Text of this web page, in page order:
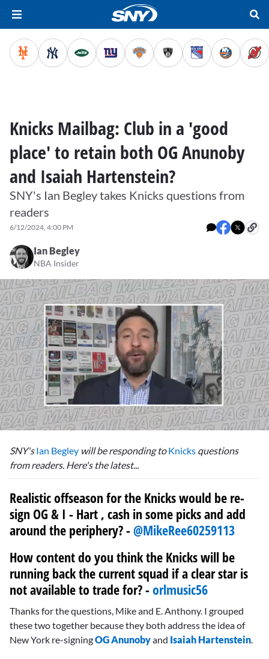
Knicks Mailbag: Club in a 'good
place' to retain both OG Anunoby
and Isaiah Hartenstein?
SNY's Ian Begley takes Knicks questions from
readers
6/12/2024, 4:00 PM
Ian Begley
NBA Insider
57
seconds
SNY's Ian Begley will be responding toKnicks questions
from readers. Here's the latest...
Realistic offseason for the Knicks would be re-
sign OG & I - Hart , cash in some picks and add
around the periphery? -@MikeRee60259113
How content do you think the Knicks will be
running back the current squad if a clear star is
not available to trade for? -orlmusic56
Thanks for the questions, Mike and E. Anthony. I grouped
these two together because they both address the idea of
New York re-signingOG Anunobyand Isaiah Hartenstein.